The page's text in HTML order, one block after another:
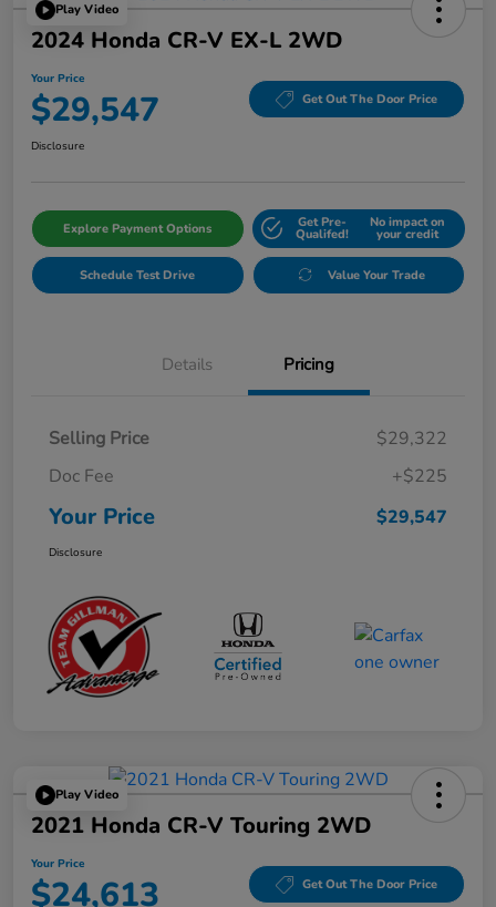
Play Video
2024 Honda CR-V EX-L 2WD
Your Price
$29,547 Get Out The Door Price
Disclosure
Explore Payment Options Get Pre-
Qualifed!
No impact on
your credit
Schedule Test Drive Value Your Trade
Details Pricing
Selling Price
$29,322
Doc Fee
+$225
Your Price $29,547
Disclosure
Play Video
2021 Honda CR-V Touring 2WD
Your Price
$24,613 Get Out The Door Price